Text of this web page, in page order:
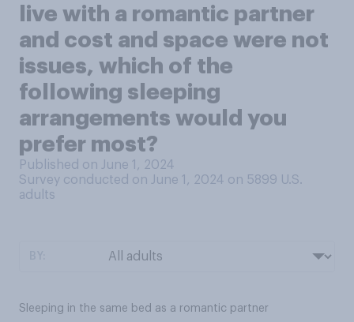
live with a romantic partner
and cost and space were not
issues, which of the
following sleeping
arrangements would you
prefer most?
Published on June 1, 2024
Survey conducted on June 1, 2024 on 5899 U.S.
adults
Sleeping in the same bed as a romantic partner